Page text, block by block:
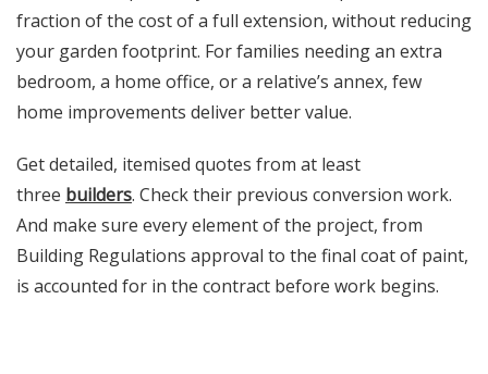
fraction of the cost of a full extension, without reducing
your garden footprint. For families needing an extra
bedroom, a home office, or a relative’s annex, few
home improvements deliver better value.
Get detailed, itemised quotes from at least
three builders. Check their previous conversion work.
And make sure every element of the project, from
Building Regulations approval to the final coat of paint,
is accounted for in the contract before work begins.